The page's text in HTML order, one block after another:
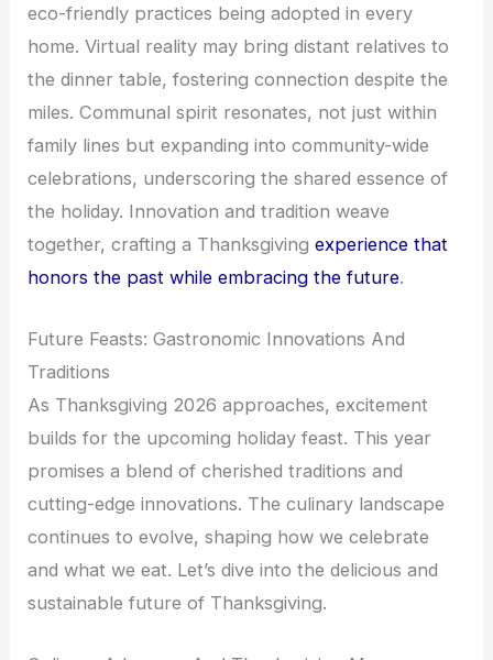
eco-friendly practices being adopted in every
home. Virtual reality may bring distant relatives to
the dinner table, fostering connection despite the
miles. Communal spirit resonates, not just within
family lines but expanding into community-wide
celebrations, underscoring the shared essence of
the holiday. Innovation and tradition weave
together, crafting a Thanksgivingexperience that
honors the past while embracing the future.
Future Feasts: Gastronomic Innovations And
Traditions
As Thanksgiving 2026 approaches, excitement
builds for the upcoming holiday feast. This year
promises a blend of cherished traditions and
cutting-edge innovations. The culinary landscape
continues to evolve, shaping how we celebrate
and what we eat. Let’s dive into the delicious and
sustainable future of Thanksgiving.